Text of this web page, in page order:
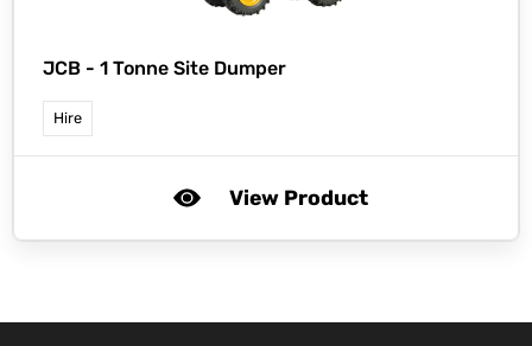
JCB - 1 Tonne Site Dumper
Hire
View Product